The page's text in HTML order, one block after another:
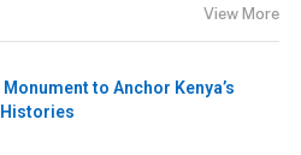
View More
to Anchor Kenya’s